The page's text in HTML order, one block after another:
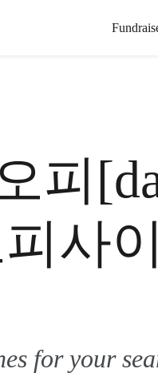
피
사이
for your